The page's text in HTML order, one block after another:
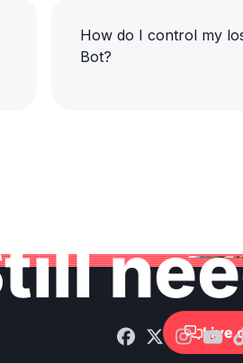
How do I control my
Bot?
Live